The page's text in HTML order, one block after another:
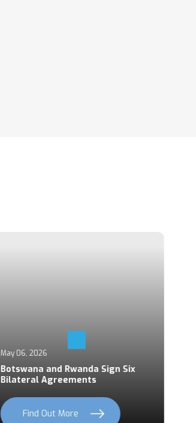
May 06, 2026
Botswana and Rwanda Sign Six
Bilateral Agreements
Find Out More